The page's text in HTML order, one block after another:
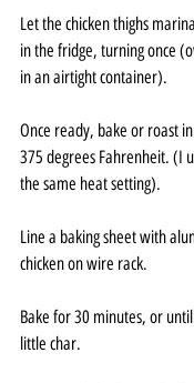
Let the chicken thighs
in the fridge, turning once
in an airtight container).
Once ready, bake or roast
375 degrees Fahrenheit. (I
the same heat setting).
Line a baking sheet with
chicken on wire rack.
Bake for 30 minutes, or
little char.